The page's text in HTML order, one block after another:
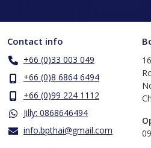
Contact info
+66 (0)33 003 049
+66 (0)8 6864 6494
+66 (0)99 224 1112
Jilly: 0868646494
info.bpthai@gmail.com